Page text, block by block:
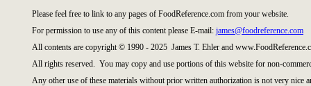
Please feel free to link to any pages of FoodReference.com from your website.
For permission to use any of this content please E-mail: james@foodreference.com
All contents are copyright © 1990 - 2025 James T. Ehler and
All rights reserved. You may copy and use portions of this website for non-
Any other use of these materials without prior written authorization is not very